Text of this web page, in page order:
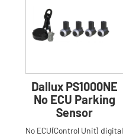
Dallux PS1000NE
No ECU Parking
Sensor
No ECU(Control Unit) digital